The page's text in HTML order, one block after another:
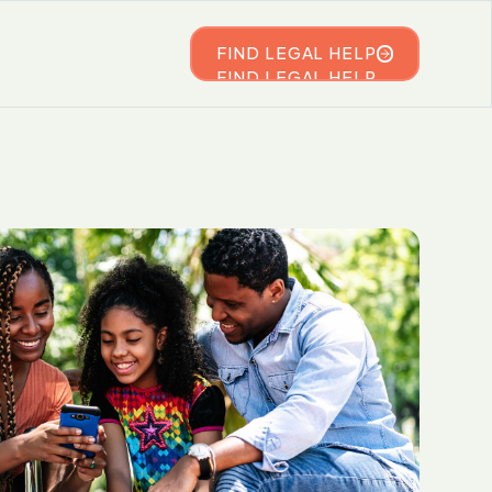
FIND LEGAL HELP
FIND LEGAL HELP